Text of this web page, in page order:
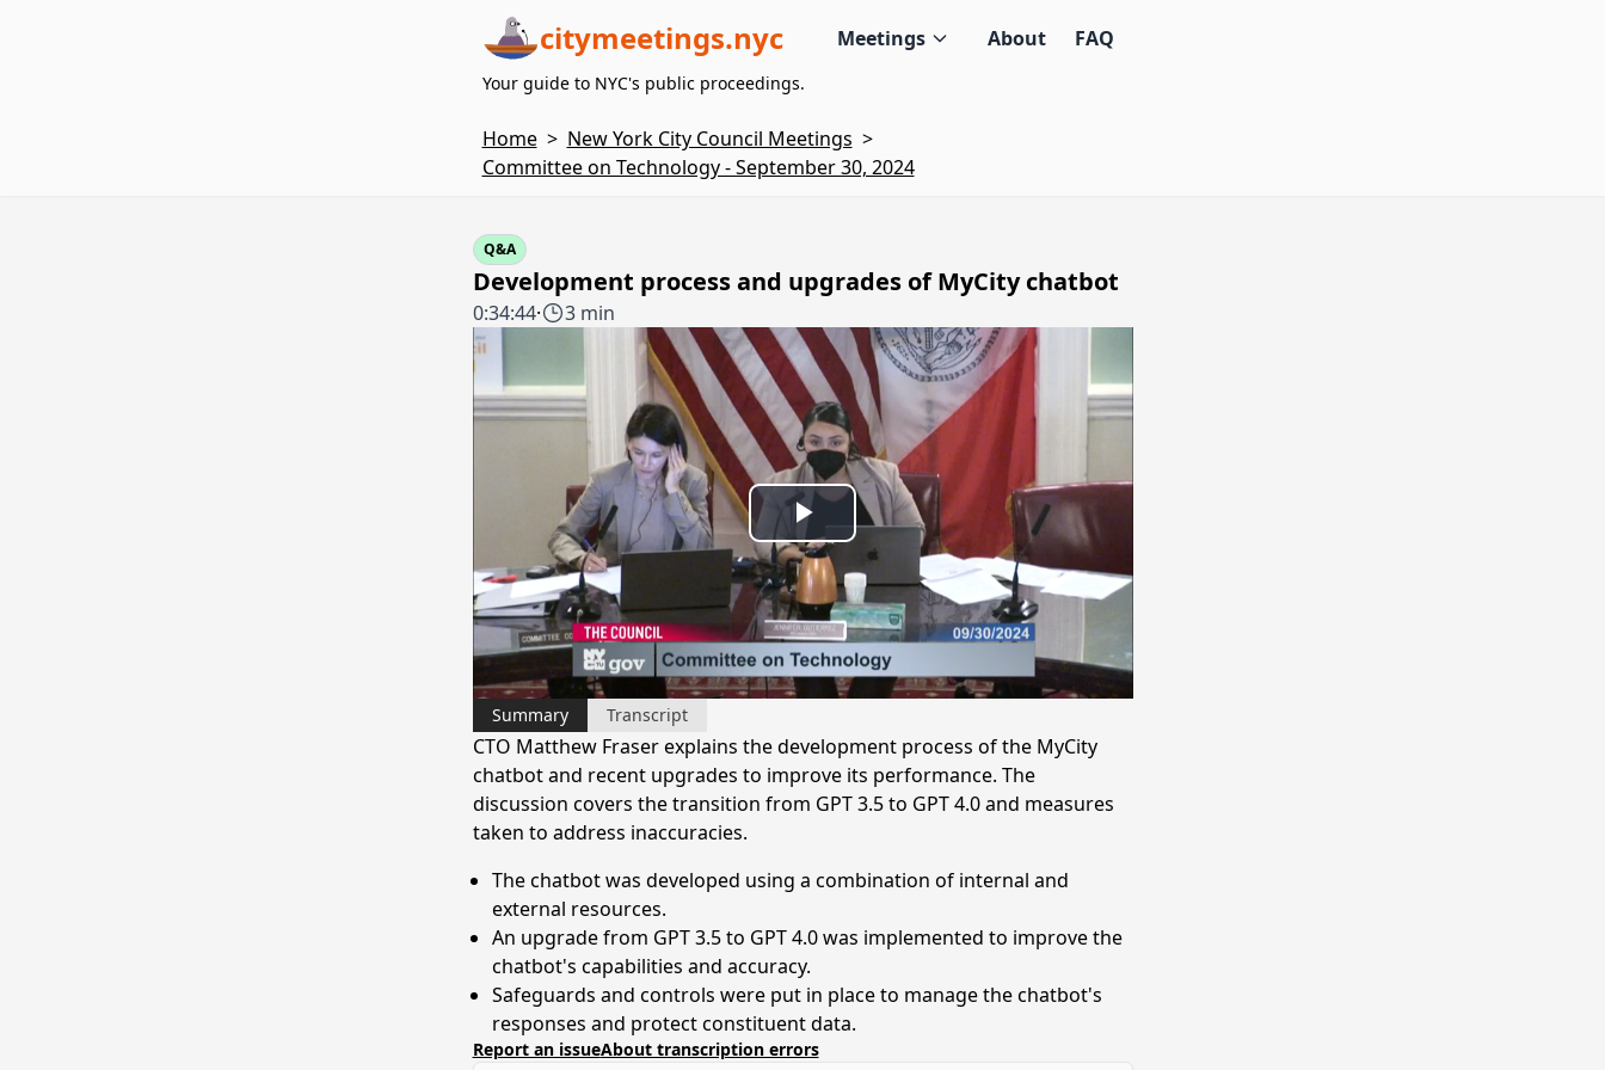
citymeetings.nyc Meetings About FAQ
Your guide to NYC's public proceedings.
Home > New York City Council Meetings >
Committee on Technology - September 30, 2024
Q&A
Development process and upgrades of MyCity chatbot
0:34:44· 3 min
Play
Video
Summary Transcript
CTO Matthew Fraser explains the development process of the MyCity
chatbot and recent upgrades to improve its performance. The
discussion covers the transition from GPT 3.5 to GPT 4.0 and measures
taken to address inaccuracies.
The chatbot was developed using a combination of internal and
external resources.
An upgrade from GPT 3.5 to GPT 4.0 was implemented to improve the
chatbot's capabilities and accuracy.
Safeguards and controls were put in place to manage the chatbot's
responses and protect constituent data.
Report an issueAbout transcription errors